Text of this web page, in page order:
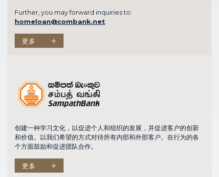
Further, you may forward inquiries to:
homeloan@combank.net
更多
创建一种学习文化，以促进个人和组织的发展，并促进客户的创新
和价值。以我们希望的方式对待所有内部和外部客户。在行为的各
个方面鼓励和促进团队合作。
更多